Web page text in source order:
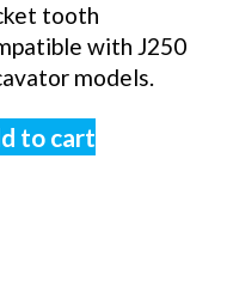
tooth
with J250
models.
to cart